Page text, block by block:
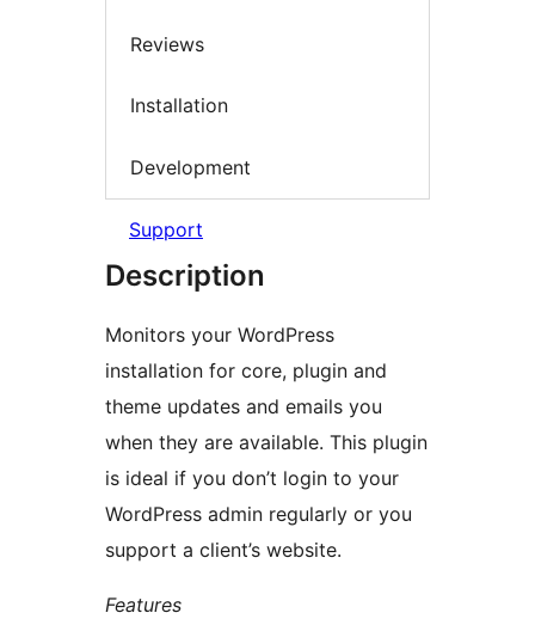
Reviews
Installation
Development
Support
Description
Monitors your WordPress
installation for core, plugin and
theme updates and emails you
when they are available. This plugin
is ideal if you don’t login to your
WordPress admin regularly or you
support a client’s website.
Features